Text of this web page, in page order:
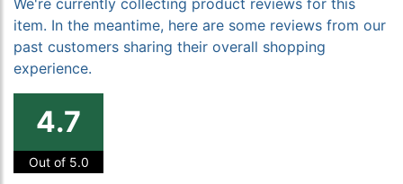
We're currently collecting product reviews for this
item. In the meantime, here are some reviews from our
past customers sharing their overall shopping
experience.
4.7
Out of 5.0